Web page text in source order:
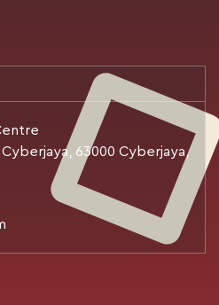
63000 Cyberjaya,